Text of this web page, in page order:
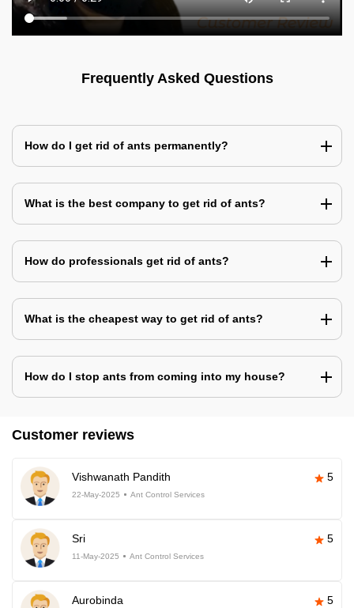
Frequently Asked Questions
How do I get rid of ants permanently?
What is the best company to get rid of ants?
How do professionals get rid of ants?
What is the cheapest way to get rid of ants?
How do I stop ants from coming into my house?
Customer reviews
Vishwanath Pandith 5
22-May-2025 Ant Control Services
Sri 5
11-May-2025 Ant Control Services
Aurobinda 5